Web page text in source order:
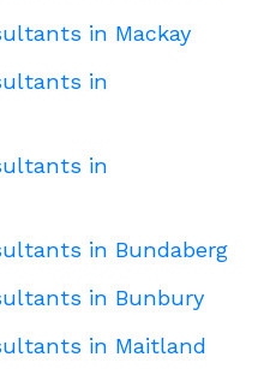
in Mackay
in
in
in Bundaberg
in Bunbury
in Maitland